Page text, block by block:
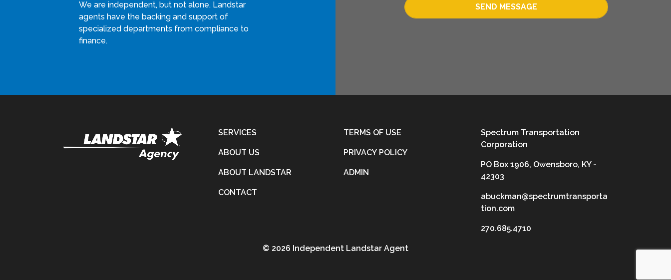
We are independent, but not alone. Landstar
agents have the backing and support of
specialized departments from compliance to
finance.
SEND MESSAGE
SERVICES
ABOUT US
ABOUT LANDSTAR
CONTACT
TERMS OF USE
PRIVACY POLICY
ADMIN
Spectrum Transportation
Corporation
PO Box 1906, Owensboro, KY -
42303
abuckman@spectrumtransporta
tion.com
270.685.4710
© 2026 Independent Landstar Agent